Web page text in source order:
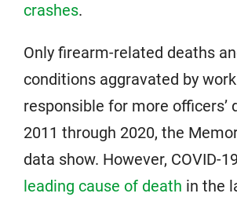
crashes.
Only firearm-related deaths
conditions aggravated by
responsible for more officers’
2011 through 2020, the
data show. However, COVID-19
leading cause of death in the